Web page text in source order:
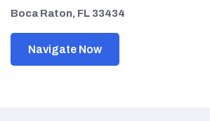
Boca Raton, FL 33434
Navigate Now